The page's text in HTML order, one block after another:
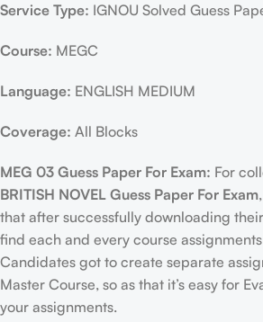
Service Type: IGNOU Solved Guess
Course: MEGC
Language: ENGLISH MEDIUM
Coverage: All Blocks
MEG 03 Guess Paper For Exam: For
BRITISH NOVEL Guess Paper For Exam
that after successfully downloading
find each and every course
Candidates got to create separate
Master Course, so as that it’s easy for
your assignments.